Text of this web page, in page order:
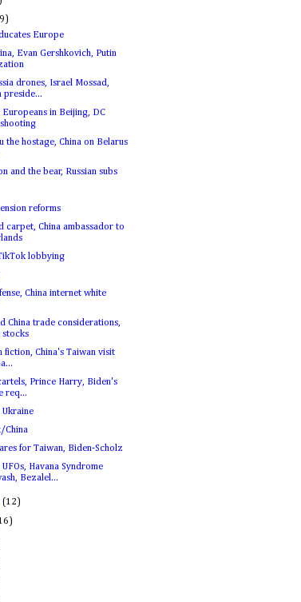
Europe
Evan Gershkovich, Putin
drones, Israel Mossad,
preside...
in Beijing, DC
the hostage, China on Belarus
and the bear, Russian subs
reforms
carpet, China ambassador to
lobbying
China internet white
China trade considerations,
stocks
fiction, China's Taiwan visit
Prince Harry, Biden's
req...
Ukraine
China
for Taiwan, Biden-Scholz
UFOs, Havana Syndrome
Bezalel...
(12)